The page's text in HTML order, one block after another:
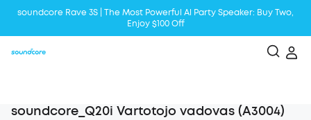
soundcore Rave 3S | The Most Powerful Al Party Speaker: Buy Two,
Enjoy $100 Off
soundcore_Q20i Vartotojo vadovas (A3004)